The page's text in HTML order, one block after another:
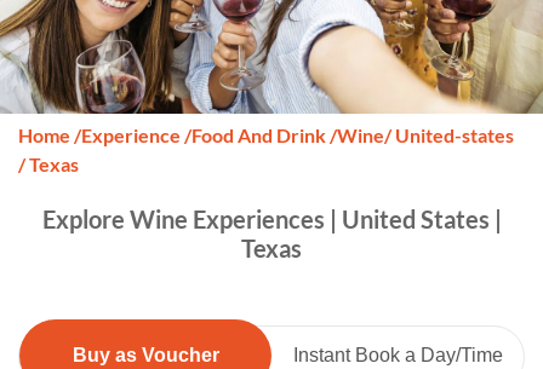
Home /Experience /Food And Drink /Wine/ United-states
/ Texas
Explore Wine Experiences | United States |
Texas
Buy as Voucher Instant Book a Day/Time